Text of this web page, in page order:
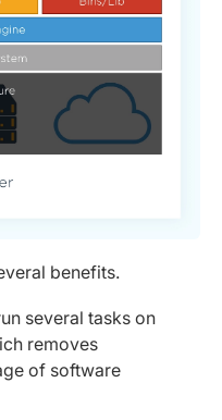
benefits.
several tasks on
removes
of software